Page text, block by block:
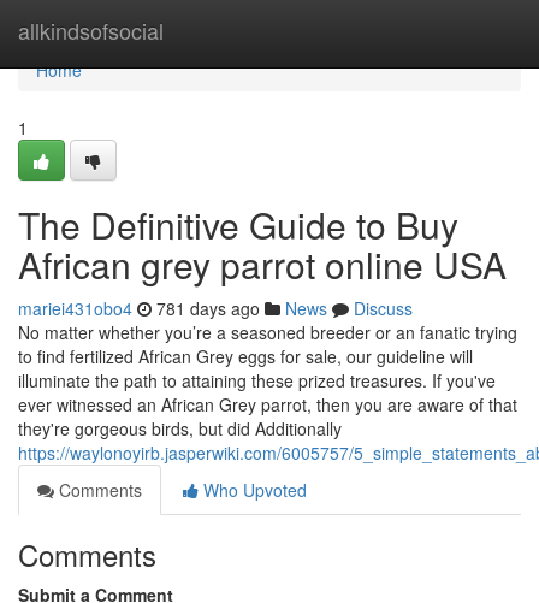
allkindsofsocial
Home
Home
1
The Definitive Guide to Buy
African grey parrot online USA
mariei431obo4 781 days ago News
Discuss
No matter whether you’re a seasoned breeder or an fanatic trying
to find fertilized African Grey eggs for sale, our guideline will
illuminate the path to attaining these prized treasures. If you've
ever witnessed an African Grey parrot, then you are aware of that
they're gorgeous birds, but did Additionally
https://waylonoyirb.jasperwiki.com/6005757/
Comments
Who Upvoted
Comments
Submit a Comment